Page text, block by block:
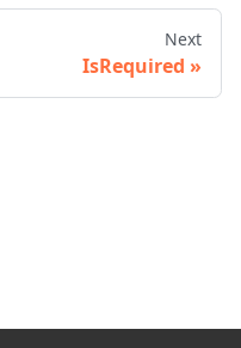
Next
IsRequired